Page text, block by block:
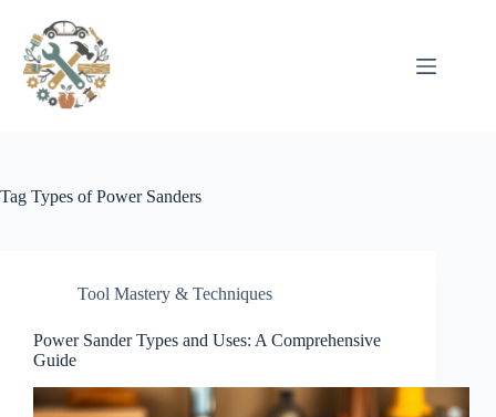
conteúdo
Tag Types of Power Sanders
Tool Mastery & Techniques
Power Sander Types and Uses: A Comprehensive
Guide